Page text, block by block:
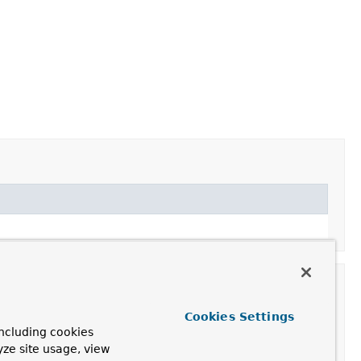
cookies
site usage, view
Cookies Settings